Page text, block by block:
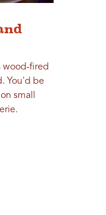
wood-fired
You'd be
small